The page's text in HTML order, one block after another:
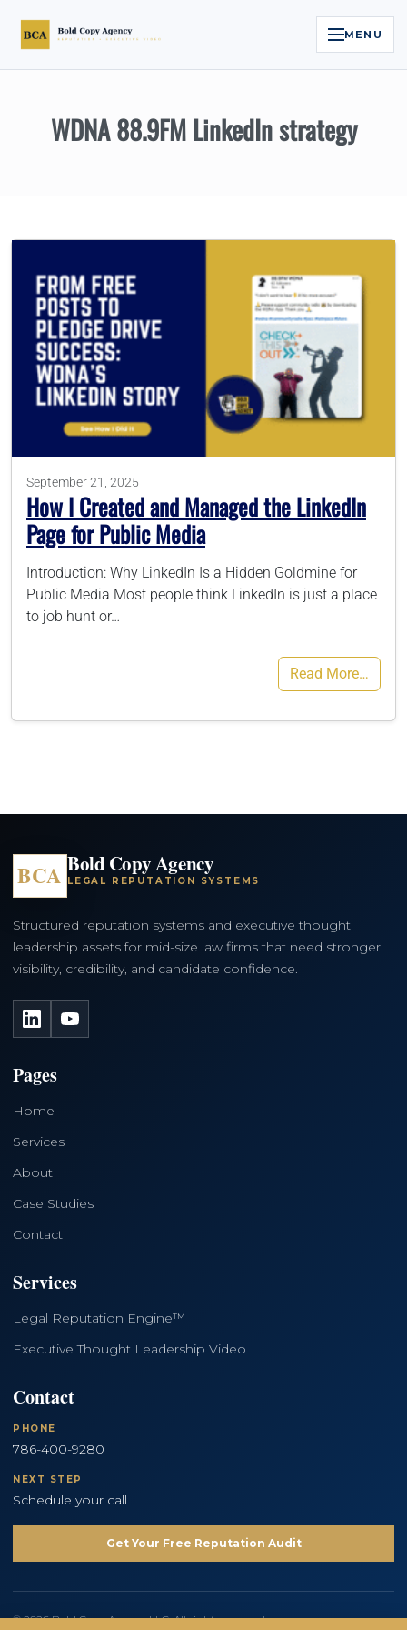
MENU
Services
Executive Video
Case Studies
Contact
786-400-9280
Schedule Your Call
WDNA 88.9FM LinkedIn strategy
September 21, 2025
How I Created and Managed the LinkedIn
Page for Public Media
Introduction: Why LinkedIn Is a Hidden Goldmine for
Public Media Most people think LinkedIn is just a place
to job hunt or…
Read More…
BCA Bold Copy Agency
LEGAL REPUTATION SYSTEMS
Structured reputation systems and executive thought
leadership assets for mid-size law firms that need stronger
visibility, credibility, and candidate confidence.
LinkedInYouTube
Pages
Home
Services
About
Case Studies
Contact
Services
Legal Reputation Engine™
Executive Thought Leadership Video
Contact
PHONE
786-400-9280
NEXT STEP
Schedule your call
Get Your Free Reputation Audit
© 2026 Bold Copy Agency LLC. All rights reserved.